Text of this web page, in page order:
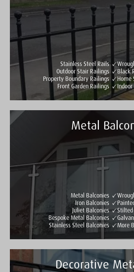
See all reviews Write a review
Stainless Steel Rails
Outdoor Stair Railings
Property Boundary Railings
Front Garden Railings
Black
Home
Taylormade Gates & Railings
See all reviews Write a review
Metal
Metal Balconies
Iron Balconies
Juliet Balconies
Bespoke Metal Balconies
Stainless Steel Balconies
Stilted
More
Taylormade Gates & Railings
Decorative